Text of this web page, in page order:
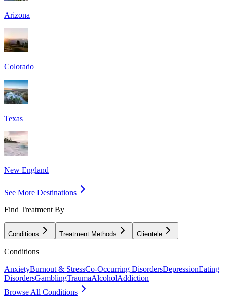
Arizona
Colorado
Texas
New England
See More Destinations
Find Treatment By
Conditions Treatment Methods Clientele
Conditions
AnxietyBurnout & StressCo-Occurring DisordersDepressionEating
DisordersGamblingTraumaAlcoholAddiction
Browse All Conditions